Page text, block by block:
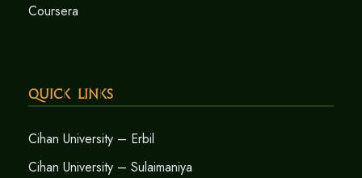
Coursera
Quick Links
Cihan University – Erbil
Cihan University – Sulaimaniya